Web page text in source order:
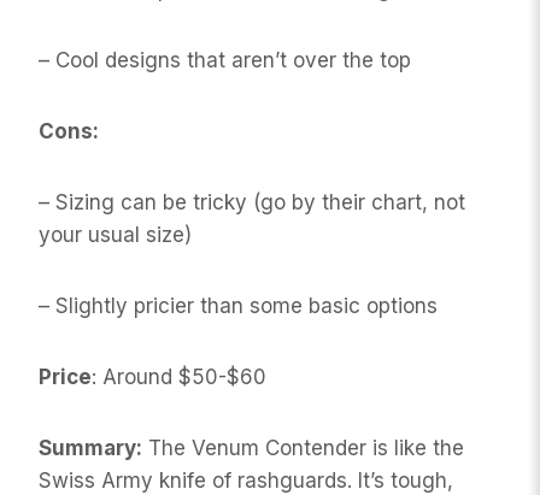
– Cool designs that aren’t over the top
Cons:
– Sizing can be tricky (go by their chart, not
your usual size)
– Slightly pricier than some basic options
Price: Around $50-$60
Summary: The Venum Contender is like the
Swiss Army knife of rashguards. It’s tough,